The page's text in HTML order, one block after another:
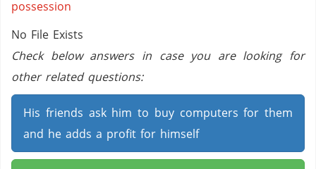
possession
No File Exists
Check below answers in case you are looking for
other related questions:
His friends ask him to buy computers for them
and he adds a profit for himself